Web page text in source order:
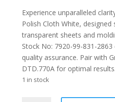
Experience unparalleled
Polish Cloth White,
transparent sheets and
Stock No: 7920-99-831-
quality assurance. Pair with
DTD.770A for optimal results.
1 in stock